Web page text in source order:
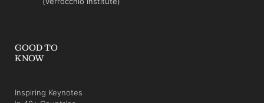
GOOD TO
KNOW
Inspiring Keynotes